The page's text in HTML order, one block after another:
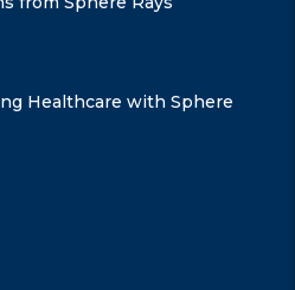
Healthcare with Sphere